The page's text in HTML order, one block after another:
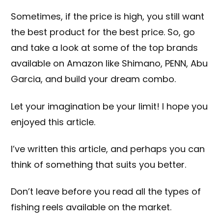
Sometimes, if the price is high, you still want
the best product for the best price. So, go
and take a look at some of the top brands
available on Amazon like Shimano, PENN,Abu
Garcia, and build your dream combo.
Let your imagination be your limit! I hope you
enjoyed this article.
I’ve written this article, and perhaps you can
think of something that suits you better.
Don’t leave before you read all the types of
fishing reels available on the market.